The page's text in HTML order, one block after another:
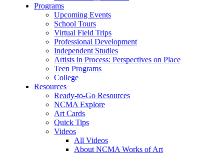
Programs
Upcoming Events
School Tours
Virtual Field Trips
Professional Development
Independent Studies
Artists in Process: Perspectives on Place
Teen Programs
College
Resources
Ready-to-Go Resources
NCMA Explore
Art Cards
Quick Tips
Videos
All Videos
About NCMA Works of Art